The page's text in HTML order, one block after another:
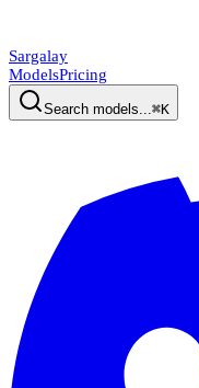
Sargalay
ModelsPricing
Search models... ⌘K